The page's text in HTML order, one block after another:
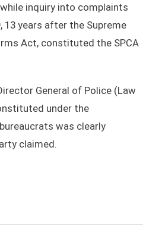
inquiry into complaints
13 years after the Supreme
Act, constituted the SPCA
General of Police (Law
under the
was clearly
claimed.